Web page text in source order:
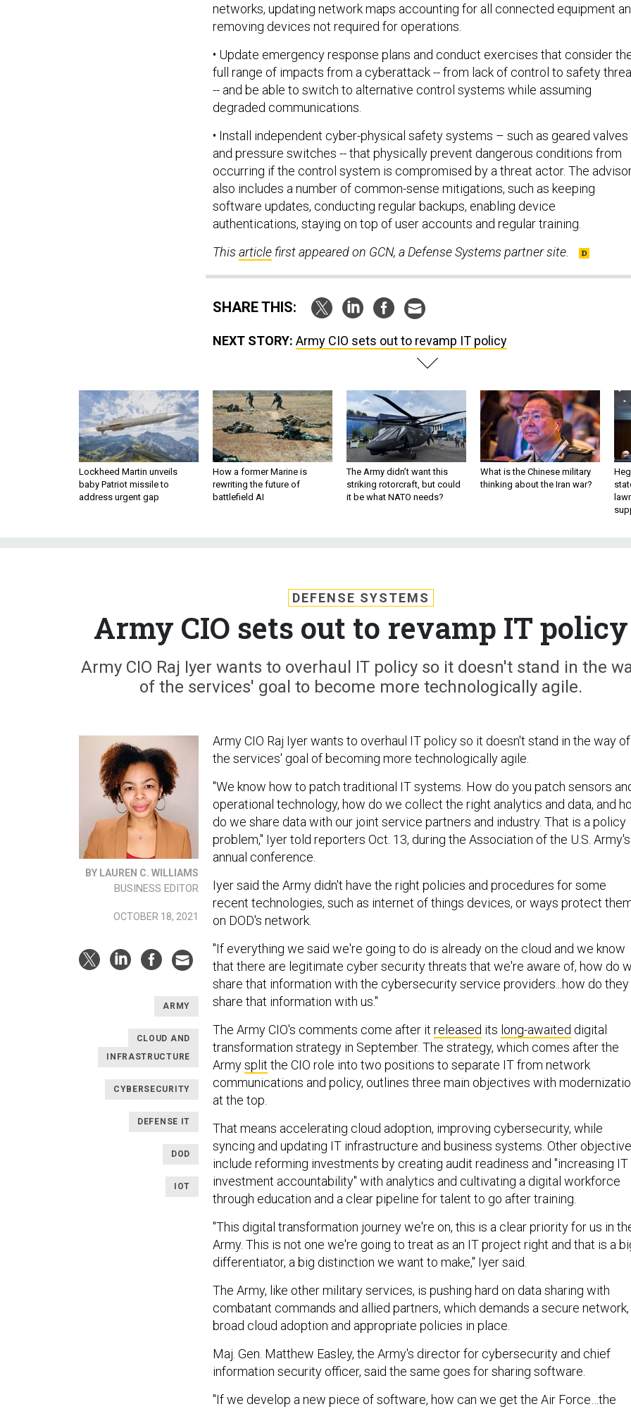
networks, updating network maps accounting for all connected equipment
removing devices not required for operations.
• Update emergency response plans and conduct exercises that consider
full range of impacts from a cyberattack -- from lack of control to safety
-- and be able to switch to alternative control systems while assuming
degraded communications.
• Install independent cyber-physical safety systems – such as geared valves
and pressure switches -- that physically prevent dangerous conditions from
occurring if the control system is compromised by a threat actor. The
also includes a number of common-sense mitigations, such as keeping
software updates, conducting regular backups, enabling device
authentications, staying on top of user accounts and regular training.
This article first appeared on GCN, a Defense Systems partner site.
SHARE THIS:
NEXT STORY: Army CIO sets out to revamp IT policy
Lockheed Martin unveils
baby Patriot missile to
address urgent gap
How a former Marine is
rewriting the future of
battlefield AI
The Army didn’t want this
striking rotorcraft, but could
it be what NATO needs?
What is the Chinese military
thinking about the Iran war?
DEFENSE SYSTEMS
Army CIO sets out to revamp IT policy
Army CIO Raj Iyer wants to overhaul IT policy so it doesn't stand in the
of the services' goal to become more technologically agile.
BY LAUREN C. WILLIAMS
BUSINESS EDITOR
OCTOBER 18, 2021
ARMY
CLOUD AND
INFRASTRUCTURE
CYBERSECURITY
DEFENSE IT
DOD
IOT
Army CIO Raj Iyer wants to overhaul IT policy so it doesn't stand in the way of
the services' goal of becoming more technologically agile.
"We know how to patch traditional IT systems. How do you patch sensors
operational technology, how do we collect the right analytics and data, and
do we share data with our joint service partners and industry. That is a policy
problem," Iyer told reporters Oct. 13, during the Association of the U.S. Army's
annual conference.
Iyer said the Army didn't have the right policies and procedures for some
recent technologies, such as internet of things devices, or ways protect
on DOD's network.
"If everything we said we're going to do is already on the cloud and we know
that there are legitimate cyber security threats that we're aware of, how do
share that information with the cybersecurity service providers...how do they
share that information with us."
The Army CIO's comments come after it released its long-awaited digital
transformation strategy in September. The strategy, which comes after the
Armysplit the CIO role into two positions to separate IT from network
communications and policy, outlines three main objectives with
at the top.
That means accelerating cloud adoption, improving cybersecurity, while
syncing and updating IT infrastructure and business systems. Other
include reforming investments by creating audit readiness and "increasing IT
investment accountability" with analytics and cultivating a digital workforce
through education and a clear pipeline for talent to go after training.
"This digital transformation journey we're on, this is a clear priority for us in
Army. This is not one we're going to treat as an IT project right and that is a
differentiator, a big distinction we want to make," Iyer said.
The Army, like other military services, is pushing hard on data sharing with
combatant commands and allied partners, which demands a secure network,
broad cloud adoption and appropriate policies in place.
Maj. Gen. Matthew Easley, the Army's director for cybersecurity and chief
information security officer, said the same goes for sharing software.
"If we develop a new piece of software, how can we get the Air Force…the